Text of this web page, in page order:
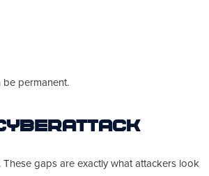
permanent.
Cyberattack
gaps are exactly what attackers look